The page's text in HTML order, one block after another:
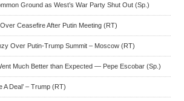
Ground as West’s War Party Shut Out (Sp.)
Ceasefire After Putin Meeting (RT)
Over Putin-Trump Summit – Moscow (RT)
Much Better than Expected — Pepe Escobar (Sp.)
A Deal’ – Trump (RT)